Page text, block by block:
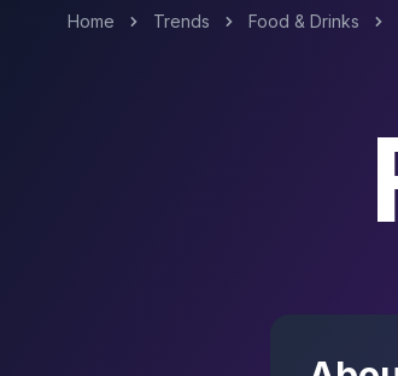
Home Trends Food & Drinks